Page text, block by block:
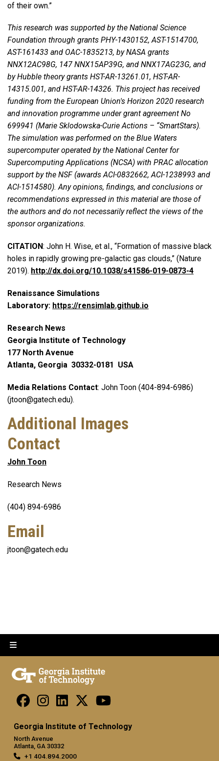
of their own.”
This research was supported by the National Science
Foundation through grants PHY-1430152, AST-1514700,
AST-161433 and OAC-1835213, by NASA grants
NNX12AC98G, 147 NNX15AP39G, and NNX17AG23G, and
by Hubble theory grants HST-AR-13261.01, HST-AR-
14315.001, and HST-AR-14326. This project has received
funding from the European Union's Horizon 2020 research
and innovation programme under grant agreement No
699941 (Marie Sklodowska-Curie Actions – “SmartStars).
The simulation was performed on the Blue Waters
supercomputer operated by the National Center for
Supercomputing Applications (NCSA) with PRAC allocation
support by the NSF (awards ACI-0832662, ACI-1238993 and
ACI-1514580). Any opinions, findings, and conclusions or
recommendations expressed in this material are those of
the authors and do not necessarily reflect the views of the
sponsor organizations.
CITATION: John H. Wise, et al., “Formation of massive black
holes in rapidly growing pre-galactic gas clouds,” (Nature
2019). http://dx.doi.org/10.1038/s41586-019-0873-4
Renaissance Simulations
Laboratory: https://rensimlab.github.io
Research News
Georgia Institute of Technology
177 North Avenue
Atlanta, Georgia 30332-0181 USA
Media Relations Contact: John Toon (404-894-6986)
(jtoon@gatech.edu).
Additional Images
Contact
John Toon
Research News
(404) 894-6986
Email
jtoon@gatech.edu
Georgia Institute of Technology
North Avenue
Atlanta, GA 30332
+1 404.894.2000